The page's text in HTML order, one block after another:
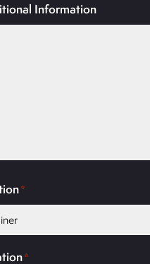
Information
*
*